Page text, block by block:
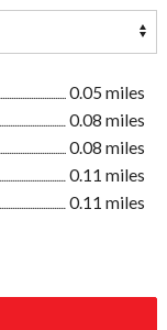
0.05 miles
0.08 miles
0.08 miles
0.11 miles
0.11 miles